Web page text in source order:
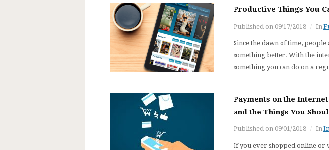
Productive Things You
Published on 09/17/2018 In
Since the dawn of time, people
something better. With the
something you can do on a
Payments on the
and the Things You
Published on 09/01/2018 In
If you ever shopped online or